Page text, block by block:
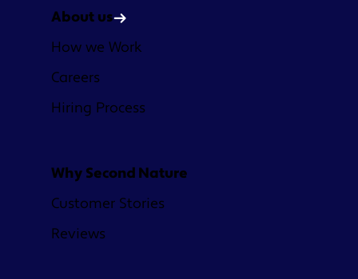
About us
How we Work
Careers
Hiring Process
Why Second Nature
Customer Stories
Reviews